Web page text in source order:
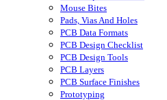
Mouse Bites
Pads, Vias And Holes
PCB Data Formats
PCB Design Checklist
PCB Design Tools
PCB Layers
PCB Surface Finishes
Prototyping